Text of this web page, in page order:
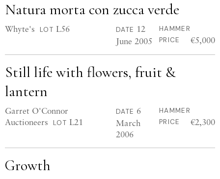
Natura morta con zucca verde
Whyte's LOT L56 DATE 12
June 2005
HAMMER
PRICE
€5,000
Still life with flowers, fruit &
lantern
Garret O'Connor
Auctioneers
LOT L21
DATE 6
March
2006
HAMMER
PRICE
€2,300
Growth